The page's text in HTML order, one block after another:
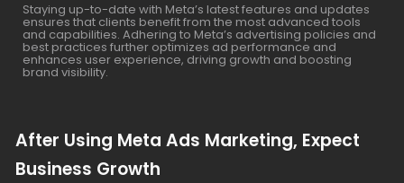
Staying up-to-date with Meta’s latest features and updates
ensures that clients benefit from the most advanced tools
and capabilities. Adhering to Meta’s advertising policies and
best practices further optimizes ad performance and
enhances user experience, driving growth and boosting
brand visibility.
After Using Meta Ads Marketing, Expect
Business Growth